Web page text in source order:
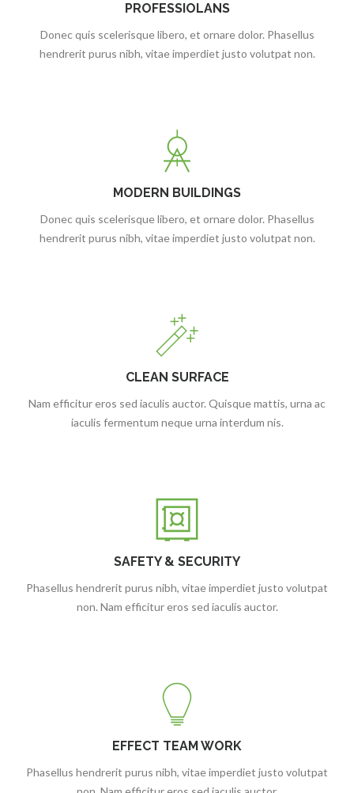
PROFESSIOLANS
Donec quis scelerisque libero, et ornare dolor. Phasellus
hendrerit purus nibh, vitae imperdiet justo volutpat non.
MODERN BUILDINGS
Donec quis scelerisque libero, et ornare dolor. Phasellus
hendrerit purus nibh, vitae imperdiet justo volutpat non.
CLEAN SURFACE
Nam efficitur eros sed iaculis auctor. Quisque mattis, urna ac
iaculis fermentum neque urna interdum nis.
SAFETY & SECURITY
Phasellus hendrerit purus nibh, vitae imperdiet justo volutpat
non. Nam efficitur eros sed iaculis auctor.
EFFECT TEAM WORK
Phasellus hendrerit purus nibh, vitae imperdiet justo volutpat